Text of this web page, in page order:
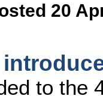
20
to the